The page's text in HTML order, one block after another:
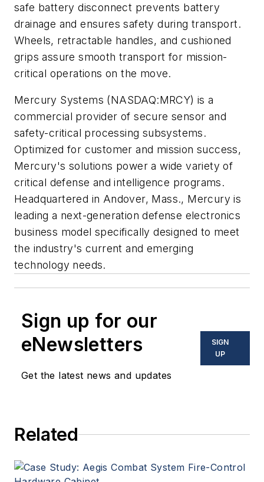
safe battery disconnect prevents battery
drainage and ensures safety during transport.
Wheels, retractable handles, and cushioned
grips assure smooth transport for mission-
critical operations on the move.
Mercury Systems (NASDAQ:MRCY) is a
commercial provider of secure sensor and
safety-critical processing subsystems.
Optimized for customer and mission success,
Mercury's solutions power a wide variety of
critical defense and intelligence programs.
Headquartered in Andover, Mass., Mercury is
leading a next-generation defense electronics
business model specifically designed to meet
the industry's current and emerging
technology needs.
Sign up for our
eNewsletters
Get the latest news and updates
SIGN
UP
Related